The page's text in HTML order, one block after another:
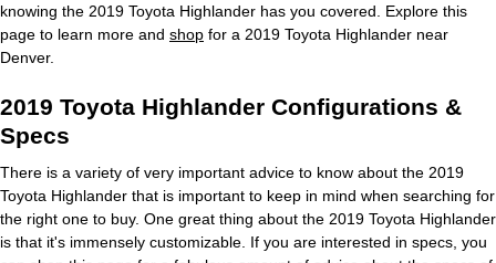
knowing the 2019 Toyota Highlander has you covered. Explore this
page to learn more and shop for a 2019 Toyota Highlander near
Denver.
2019 Toyota Highlander Configurations &
Specs
There is a variety of very important advice to know about the 2019
Toyota Highlander that is important to keep in mind when searching for
the right one to buy. One great thing about the 2019 Toyota Highlander
is that it's immensely customizable. If you are interested in specs, you